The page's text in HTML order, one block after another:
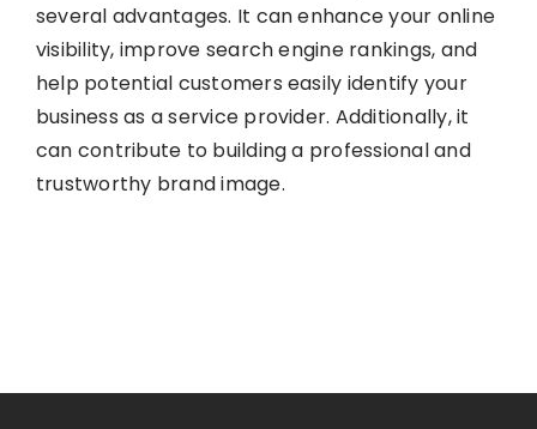
several advantages. It can enhance your online
visibility, improve search engine rankings, and
help potential customers easily identify your
business as a service provider. Additionally, it
can contribute to building a professional and
trustworthy brand image.